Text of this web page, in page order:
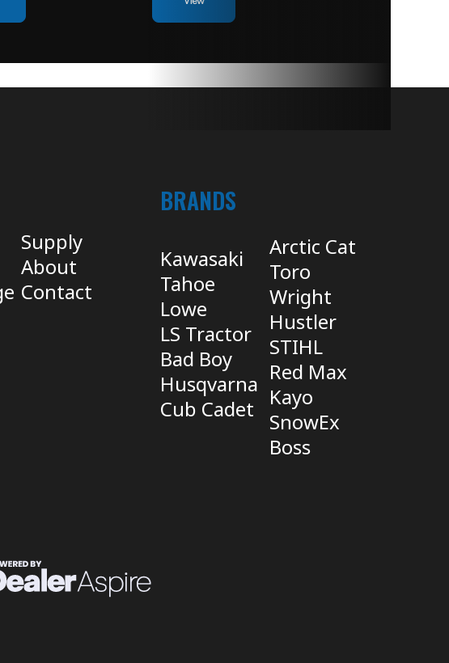
Supply
About
Contact
BRANDS
Kawasaki
Tahoe
Lowe
LS Tractor
Bad Boy
Husqvarna
Cub Cadet
Arctic Cat
Toro
Wright
Hustler
STIHL
Red Max
Kayo
SnowEx
Boss